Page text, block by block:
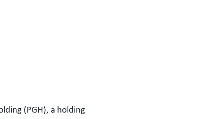
(PGH), a holding